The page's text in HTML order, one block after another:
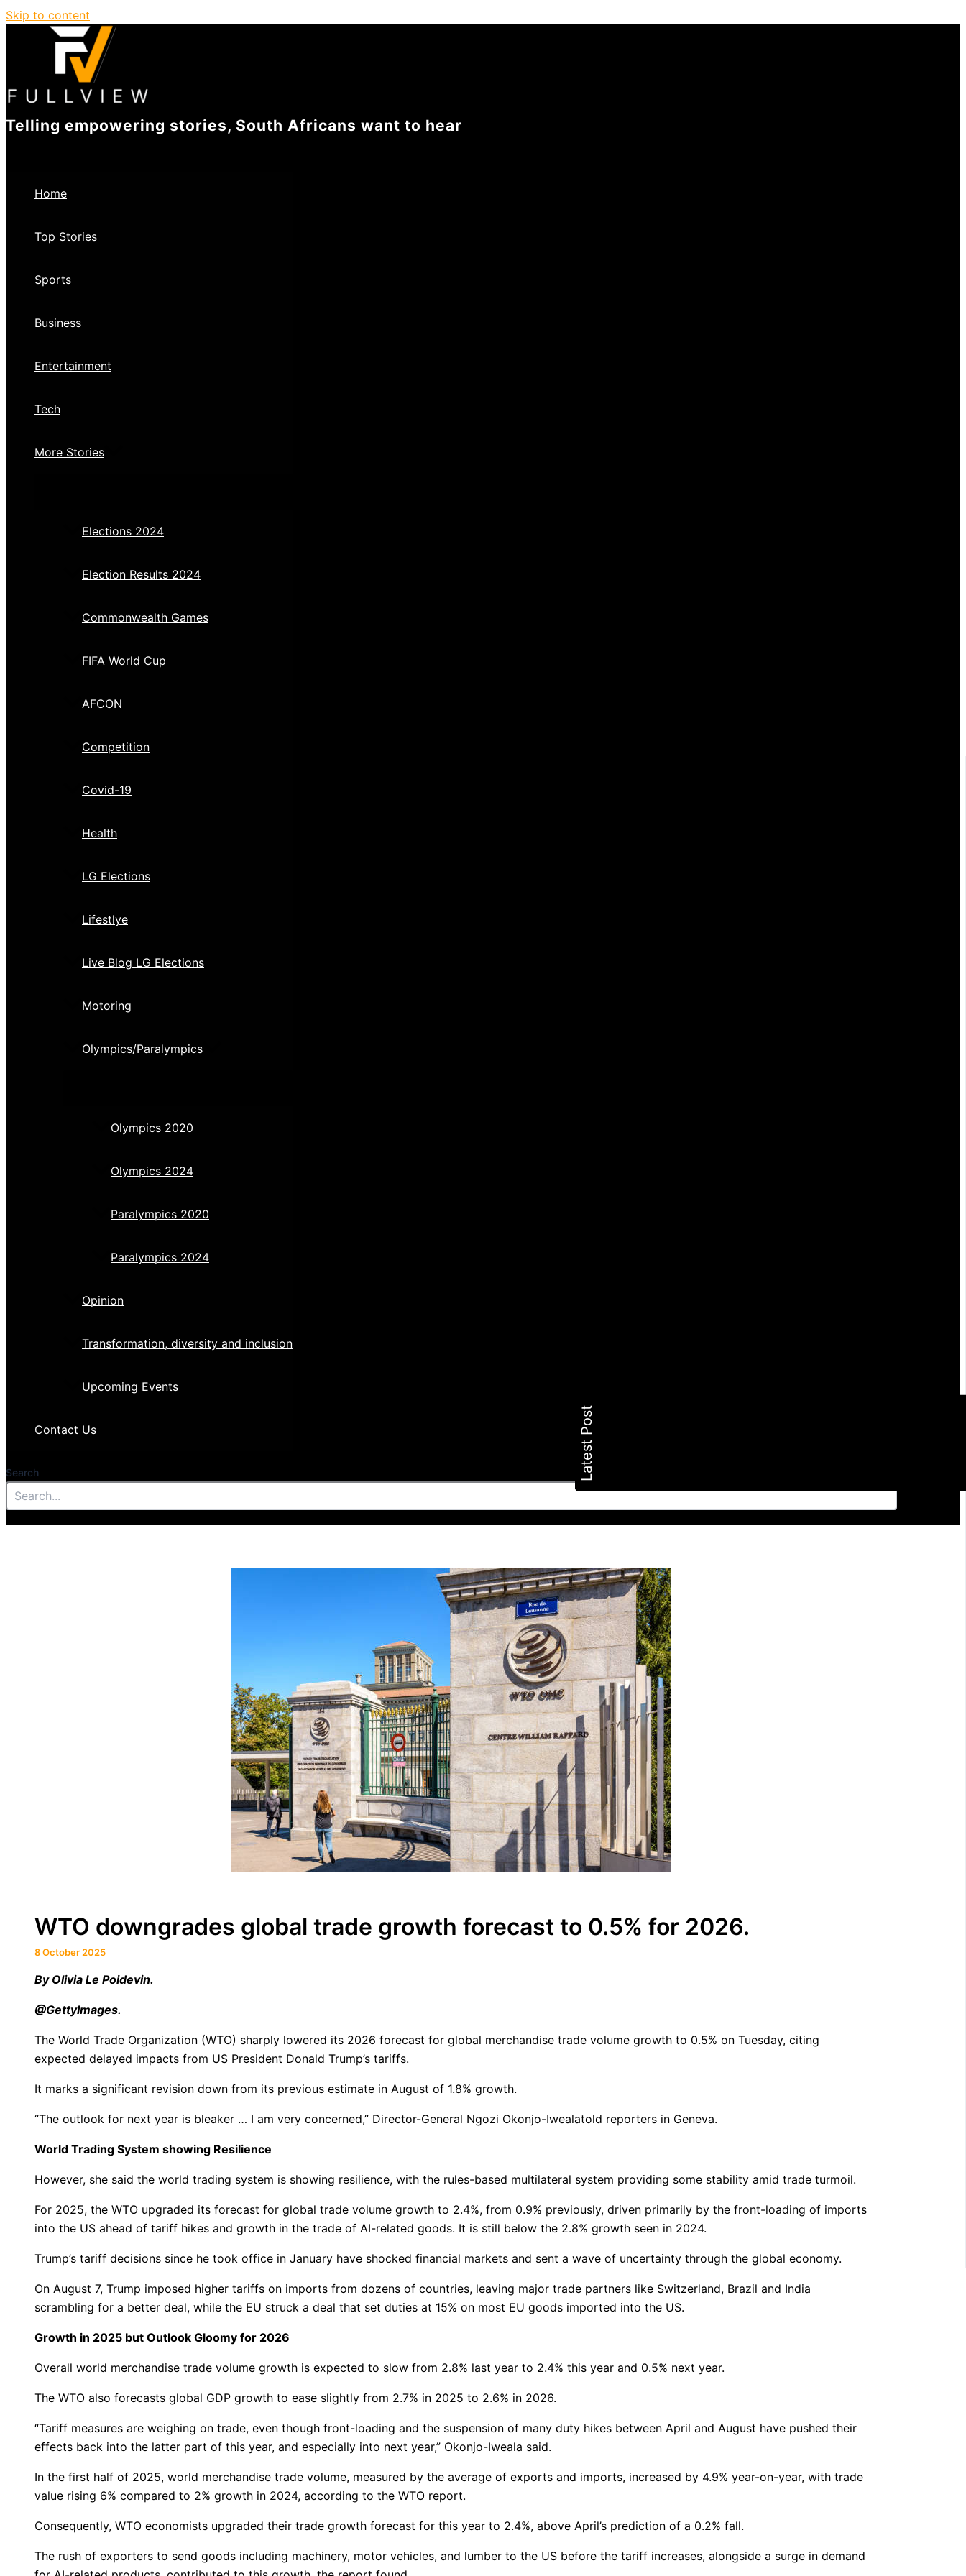
Skip to content
Telling empowering stories, South Africans want to hear
Home
Top Stories
Sports
Business
Entertainment
Tech
More Stories
Elections 2024
Election Results 2024
Commonwealth Games
FIFA World Cup
AFCON
Competition
Covid-19
Health
LG Elections
Lifestlye
Live Blog LG Elections
Motoring
Olympics/Paralympics
Olympics 2020
Olympics 2024
Paralympics 2020
Paralympics 2024
Opinion
Transformation, diversity and inclusion
Upcoming Events
Contact Us
Search
WTO downgrades global trade growth forecast to 0.5% for 2026.
8 October 2025
By Olivia Le Poidevin.
@GettyImages.
The World Trade Organization (WTO) sharply lowered its 2026 forecast for global merchandise trade volume growth to 0.5% on Tuesday, citing
expected delayed impacts from US President Donald Trump’s tariffs.
It marks a significant revision down from its previous estimate in August of 1.8% growth.
“The outlook for next year is bleaker … I am very concerned,” Director-General Ngozi Okonjo-Iwealatold reporters in Geneva.
World Trading System showing Resilience
However, she said the world trading system is showing resilience, with the rules-based multilateral system providing some stability amid trade turmoil.
For 2025, the WTO upgraded its forecast for global trade volume growth to 2.4%, from 0.9% previously, driven primarily by the front-loading of imports
into the US ahead of tariff hikes and growth in the trade of AI-related goods. It is still below the 2.8% growth seen in 2024.
Trump’s tariff decisions since he took office in January have shocked financial markets and sent a wave of uncertainty through the global economy.
On August 7, Trump imposed higher tariffs on imports from dozens of countries, leaving major trade partners like Switzerland, Brazil and India
scrambling for a better deal, while the EU struck a deal that set duties at 15% on most EU goods imported into the US.
Growth in 2025 but Outlook Gloomy for 2026
Overall world merchandise trade volume growth is expected to slow from 2.8% last year to 2.4% this year and 0.5% next year.
The WTO also forecasts global GDP growth to ease slightly from 2.7% in 2025 to 2.6% in 2026.
“Tariff measures are weighing on trade, even though front-loading and the suspension of many duty hikes between April and August have pushed their
effects back into the latter part of this year, and especially into next year,” Okonjo-Iweala said.
In the first half of 2025, world merchandise trade volume, measured by the average of exports and imports, increased by 4.9% year-on-year, with trade
value rising 6% compared to 2% growth in 2024, according to the WTO report.
Consequently, WTO economists upgraded their trade growth forecast for this year to 2.4%, above April’s prediction of a 0.2% fall.
The rush of exporters to send goods including machinery, motor vehicles, and lumber to the US before the tariff increases, alongside a surge in demand